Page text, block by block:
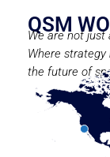
QSM
We are not just
Where
the future of